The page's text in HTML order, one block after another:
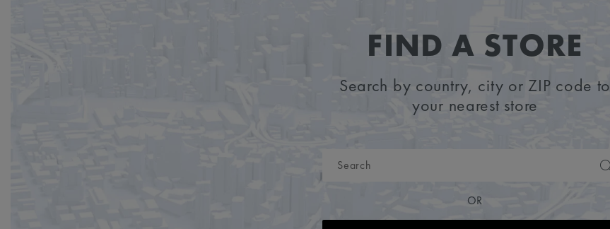
FIND A STORE
Search by country, city or ZIP code to
your nearest store
OR